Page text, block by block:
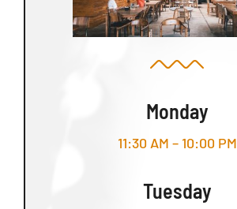
Monday
11:30 AM – 10:00 PM
Tuesday